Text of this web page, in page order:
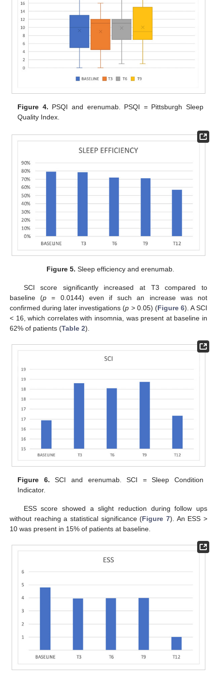
Figure 4. PSQI and erenumab. PSQI = Pittsburgh Sleep
Quality Index.
Figure 5. Sleep efficiency and erenumab.
SCI score significantly increased at T3 compared to
baseline (p = 0.0144) even if such an increase was not
confirmed during later investigations (p > 0.05) (Figure 6). A SCI
< 16, which correlates with insomnia, was present at baseline in
62% of patients (Table 2).
Figure 6. SCI and erenumab. SCI = Sleep Condition
Indicator.
ESS score showed a slight reduction during follow ups
without reaching a statistical significance (Figure 7). An ESS >
10 was present in 15% of patients at baseline.